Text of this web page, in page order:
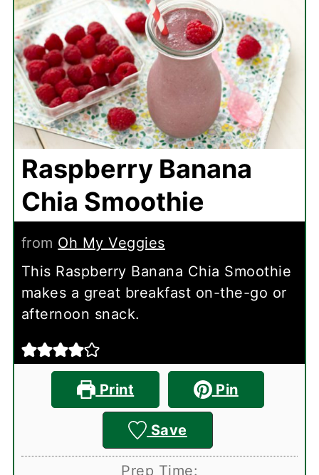
Raspberry Banana
Chia Smoothie
from Oh My Veggies
This Raspberry Banana Chia Smoothie
makes a great breakfast on-the-go or
afternoon snack.
Print Pin
Save
Prep Time: